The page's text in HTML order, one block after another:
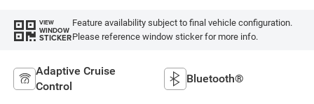
VIEW
WINDOW
STICKER
Feature availability subject to final vehicle configuration.
Please reference window sticker for more info.
Adaptive Cruise
Control
Bluetooth®